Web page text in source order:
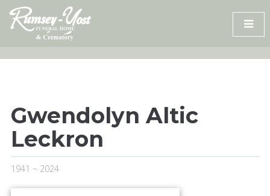
Skip
content
Gwendolyn Altic
Leckron
1941 ~ 2024